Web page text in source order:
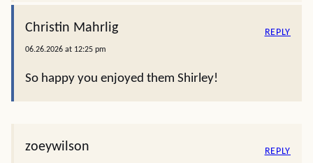
Christin Mahrlig
06.26.2026 at 12:25 pm
So happy you enjoyed them Shirley!
REPLY
zoeywilson REPLY